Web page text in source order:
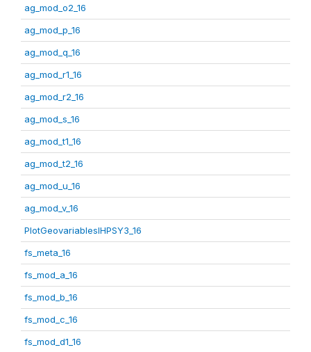
ag_mod_o2_16
ag_mod_p_16
ag_mod_q_16
ag_mod_r1_16
ag_mod_r2_16
ag_mod_s_16
ag_mod_t1_16
ag_mod_t2_16
ag_mod_u_16
ag_mod_v_16
PlotGeovariablesIHPSY3_16
fs_meta_16
fs_mod_a_16
fs_mod_b_16
fs_mod_c_16
fs_mod_d1_16